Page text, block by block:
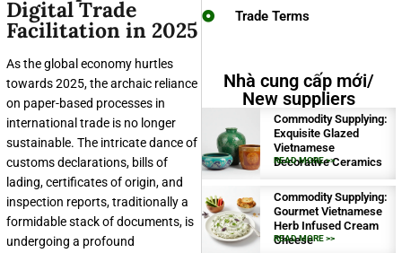
Digital Trade
Facilitation in 2025
As the global economy hurtles
towards 2025, the archaic reliance
on paper-based processes in
international trade is no longer
sustainable. The intricate dance of
customs declarations, bills of
lading, certificates of origin, and
inspection reports, traditionally a
formidable stack of documents, is
undergoing a profound
Trade Terms
Nhà cung cấp mới/
New suppliers
Commodity Supplying:
Exquisite Glazed
Vietnamese
Decorative Ceramics
READ MORE >>
Commodity Supplying:
Gourmet Vietnamese
Herb Infused Cream
Cheese
READ MORE >>